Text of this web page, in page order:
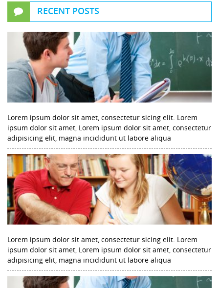
RECENT POSTS
Lorem ipsum dolor sit amet, consectetur sicing elit. Lorem
ipsum dolor sit amet, Lorem ipsum dolor sit amet, consectetur
adipisicing elit, magna incididunt ut labore aliqua
Lorem ipsum dolor sit amet, consectetur sicing elit. Lorem
ipsum dolor sit amet, Lorem ipsum dolor sit amet, consectetur
adipisicing elit, magna incididunt ut labore aliqua